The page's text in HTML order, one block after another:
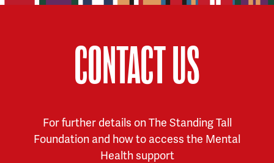
CONTACT US
For further details on The Standing Tall
Foundation and how to access the Mental
Health support